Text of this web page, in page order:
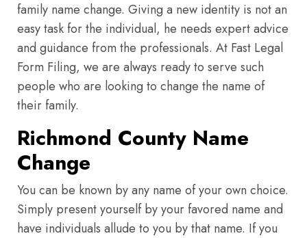
family name change. Giving a new identity is not an
easy task for the individual, he needs expert advice
and guidance from the professionals. At Fast Legal
Form Filing, we are always ready to serve such
people who are looking to change the name of
their family.
Richmond County Name
Change
You can be known by any name of your own choice.
Simply present yourself by your favored name and
have individuals allude to you by that name. If you